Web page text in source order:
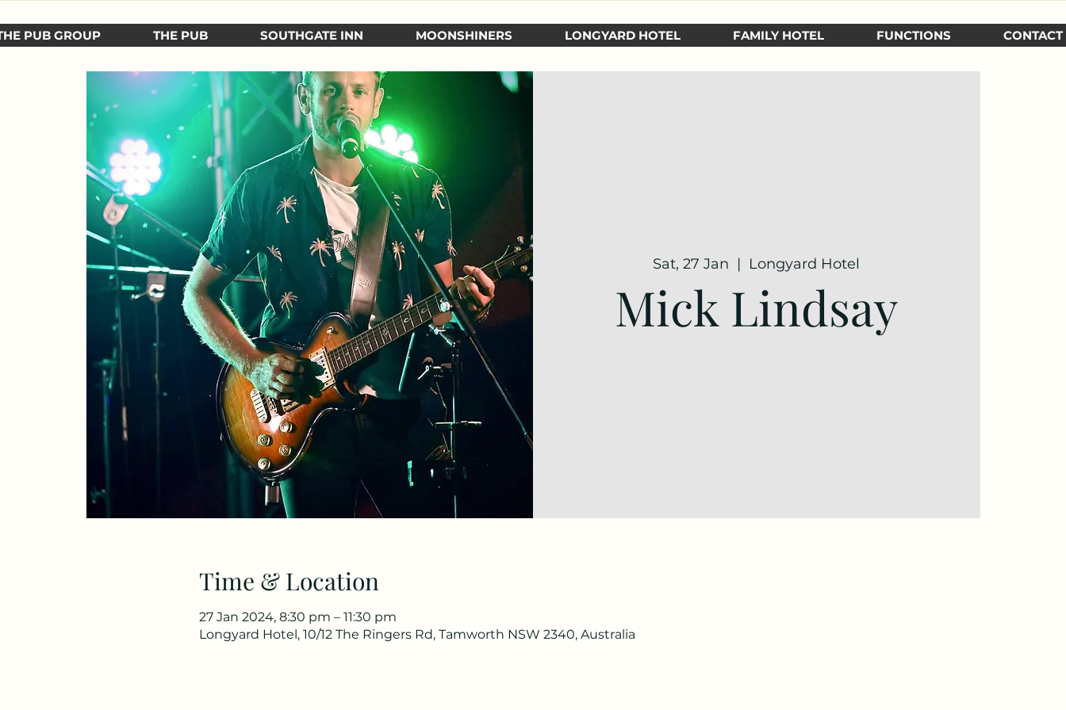
PUB GROUP THE PUB SOUTHGATE INN MOONSHINERS LONGYARD HOTEL FAMILY HOTEL FUNCTIONS CONTACT
Sat, 27 Jan
  |
Longyard Hotel
Mick Lindsay
Time & Location
27 Jan 2024, 8:30 pm – 11:30 pm
Longyard Hotel, 10/12 The Ringers Rd, Tamworth NSW 2340, Australia